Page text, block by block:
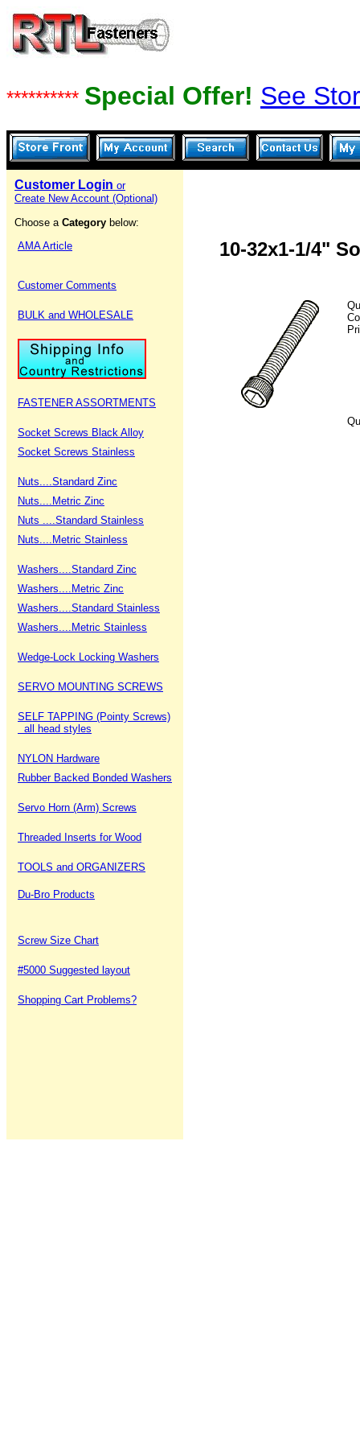
********** Special Offer! See
Customer Login or
Create New Account (Optional)
Choose a Category below:
AMA Article
Customer Comments
BULK and WHOLESALE
FASTENER ASSORTMENTS
Socket Screws Black Alloy
Socket Screws Stainless
Nuts....Standard Zinc
Nuts....Metric Zinc
Nuts ....Standard Stainless
Nuts....Metric Stainless
Washers....Standard Zinc
Washers....Metric Zinc
Washers....Standard Stainless
Washers....Metric Stainless
Wedge-Lock Locking Washers
SERVO MOUNTING SCREWS
SELF TAPPING (Pointy Screws)
all head styles
NYLON Hardware
Rubber Backed Bonded Washers
Servo Horn (Arm) Screws
Threaded Inserts for Wood
TOOLS and ORGANIZERS
Du-Bro Products
Screw Size Chart
#5000 Suggested layout
Shopping Cart Problems?
10-32x1-1/4"